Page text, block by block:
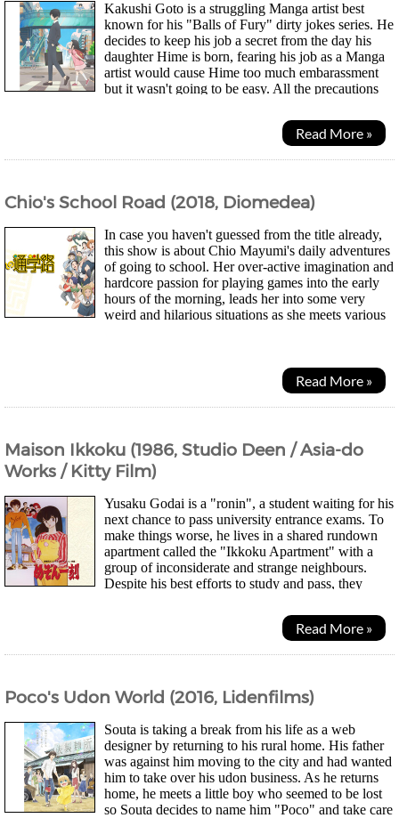
Kakushi Goto is a struggling Manga artist best
known for his "Balls of Fury" dirty jokes series. He
decides to keep his job a secret from the day his
daughter Hime is born, fearing his job as a Manga
artist would cause Hime too much embarassment
but it wasn't going to be easy. All the precautions
Read More »
Chio's School Road (2018, Diomedea)
In case you haven't guessed from the title already,
this show is about Chio Mayumi's daily adventures
of going to school. Her over-active imagination and
hardcore passion for playing games into the early
hours of the morning, leads her into some very
weird and hilarious situations as she meets various
Read More »
Maison Ikkoku (1986, Studio Deen / Asia-do
Works / Kitty Film)
Yusaku Godai is a "ronin", a student waiting for his
next chance to pass university entrance exams. To
make things worse, he lives in a shared rundown
apartment called the "Ikkoku Apartment" with a
group of inconsiderate and strange neighbours.
Despite his best efforts to study and pass, they
Read More »
Poco's Udon World (2016, Lidenfilms)
Souta is taking a break from his life as a web
designer by returning to his rural home. His father
was against him moving to the city and had wanted
him to take over his udon business. As he returns
home, he meets a little boy who seemed to be lost
so Souta decides to name him "Poco" and take care